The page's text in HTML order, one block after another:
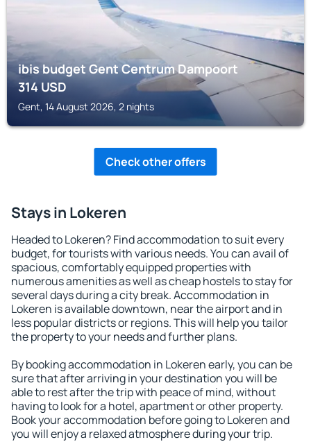
ibis budget Gent Centrum Dampoort
314USD
Gent, 14 August 2026, 2 nights
Check other offers
Stays in Lokeren
Headed to Lokeren? Find accommodation to suit every
budget, for tourists with various needs. You can avail of
spacious, comfortably equipped properties with
numerous amenities as well as cheap hostels to stay for
several days during a city break. Accommodation in
Lokeren is available downtown, near the airport and in
less popular districts or regions. This will help you tailor
the property to your needs and further plans.
By booking accommodation in Lokeren early, you can be
sure that after arriving in your destination you will be
able to rest after the trip with peace of mind, without
having to look for a hotel, apartment or other property.
Book your accommodation before going to Lokeren and
you will enjoy a relaxed atmosphere during your trip.